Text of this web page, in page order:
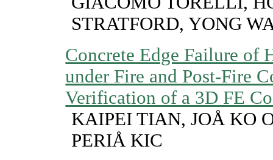
STRATFORD, YONG
Concrete Edge Failure of
under Fire and Post-Fire
Verification of a 3D FE
KAIPEI TIAN, JOÅ KO
PERIÅ KIC